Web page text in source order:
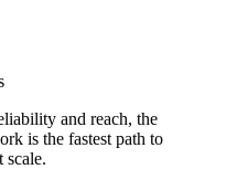
and reach, the
is the fastest path to
scale.